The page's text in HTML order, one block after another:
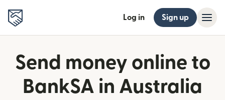
Log in Sign up
Send money online to
BankSA in Australia